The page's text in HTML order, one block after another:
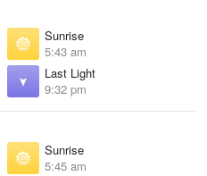
Sunrise
5:43 am
Last Light
9:32 pm
Sunrise
5:45 am